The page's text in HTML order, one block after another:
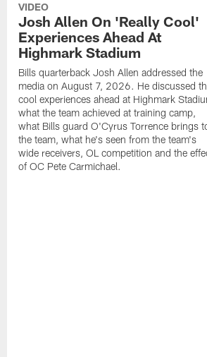
VIDEO
Josh Allen On 'Really Cool'
Experiences Ahead At
Highmark Stadium
Bills quarterback Josh Allen addressed the
media on August 7, 2026. He discussed
cool experiences ahead at Highmark
what the team achieved at training camp,
what Bills guard O'Cyrus Torrence brings
the team, what he's seen from the team's
wide receivers, OL competition and the
of OC Pete Carmichael.